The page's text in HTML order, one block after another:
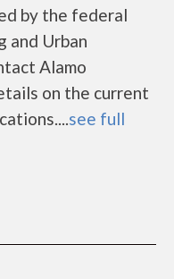
by the federal
and Urban
Alamo
on the current
see full